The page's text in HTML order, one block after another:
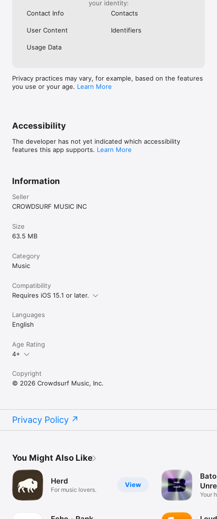
your identity:
Contact Info
Contacts
User Content Identifiers
Usage Data
Privacy practices may vary, for example, based on the features
you use or your age. Learn More
Accessibility
The developer has not yet indicated which accessibility
features this app supports. Learn More
Information
Seller
CROWDSURF MUSIC INC
Size
63.5 MB
Category
Music
Compatibility
Requires iOS 15.1 or later.
Languages
English
Age Rating
4+
Copyright
© 2026 Crowdsurf Music, Inc.
Privacy Policy
You Might Also Like
View
Herd
For music lovers.
Your